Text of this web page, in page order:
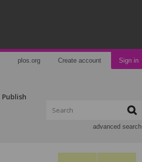
plos.org Create account Sign in
Publish
advanced search